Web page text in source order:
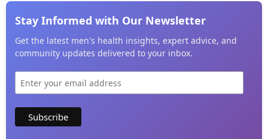
Stay Informed with Our Newsletter
Get the latest men's health insights, expert advice, and
community updates delivered to your inbox.